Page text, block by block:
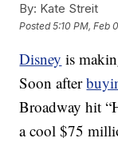
By: Kate Streit
Posted5:10 PM, Feb
Disney is
Soon after
Broadway hit
a cool $75